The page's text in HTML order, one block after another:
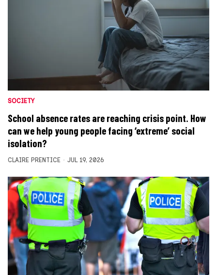
SOCIETY
School absence rates are reaching crisis point. How
can we help young people facing ‘extreme’ social
isolation?
CLAIRE PRENTICE JUL 19, 2026